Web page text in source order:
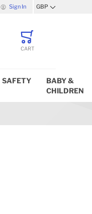
Sign InCurrency
GBP
CART
SAFETY
BABY &
CHILDREN